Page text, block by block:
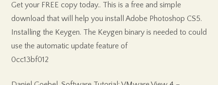
Get your FREE copy today.. This is a free and simple
download that will help you install Adobe Photoshop CS5.
Installing the Keygen. The Keygen binary is needed to could
use the automatic update feature of
0cc13bf012